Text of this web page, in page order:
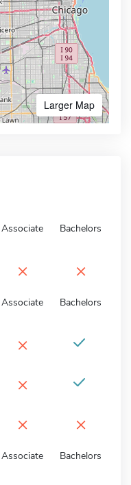
Larger Map
Associate Bachelors
× ×
Associate Bachelors
×
×
× ×
Associate Bachelors